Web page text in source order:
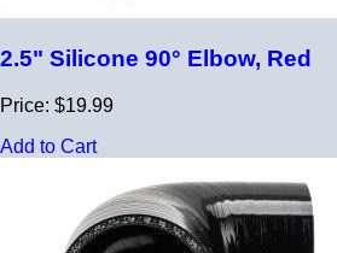
2.5" Silicone 90° Elbow, Red
Price: $19.99
Add to Cart